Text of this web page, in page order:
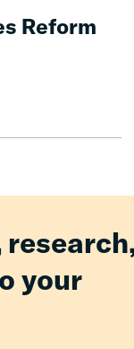
Reform
your